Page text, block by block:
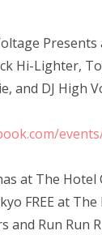
Presents
Hi-Lighter,
and DJ High
at The Hotel
FREE at
and Run Run